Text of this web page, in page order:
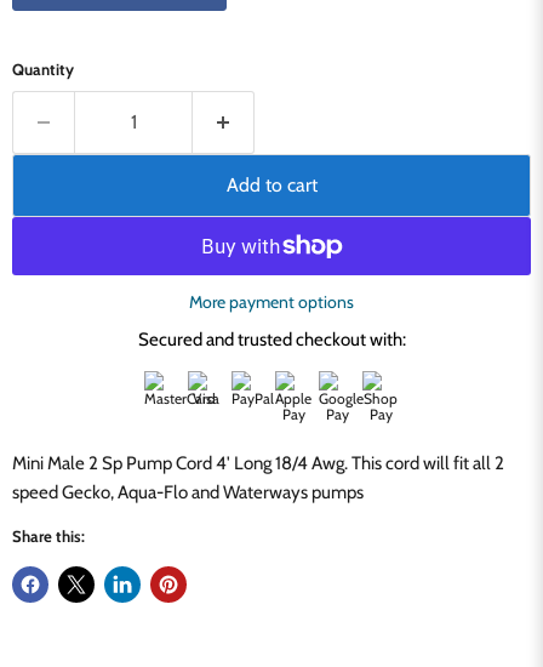
Quantity
Add to cart
More payment options
Secured and trusted checkout with:
Mini Male 2 Sp Pump Cord 4' Long 18/4 Awg. This cord will fit all 2
speed Gecko, Aqua-Flo and Waterways pumps
Share this: